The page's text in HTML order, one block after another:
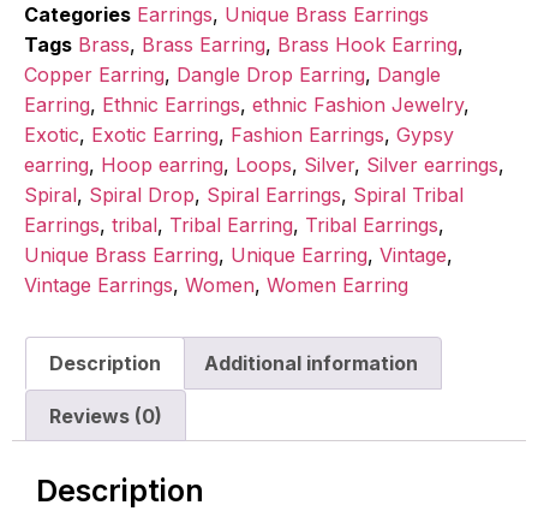
Categories Earrings, Unique Brass Earrings
Tags Brass, Brass Earring, Brass Hook Earring,
Copper Earring, Dangle Drop Earring, Dangle
Earring, Ethnic Earrings, ethnic Fashion Jewelry,
Exotic, Exotic Earring, Fashion Earrings, Gypsy
earring, Hoop earring, Loops, Silver, Silver earrings,
Spiral, Spiral Drop, Spiral Earrings, Spiral Tribal
Earrings, tribal, Tribal Earring, Tribal Earrings,
Unique Brass Earring, Unique Earring, Vintage,
Vintage Earrings, Women, Women Earring
Description Additional information
Reviews (0)
Description